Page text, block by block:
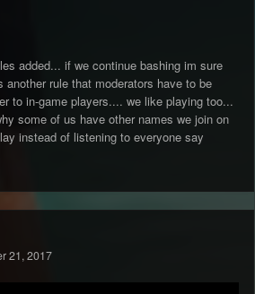
added... if we continue bashing im sure
another rule that moderators have to be
to in-game players.... we like playing too...
some of us have other names we join on
instead of listening to everyone say
21, 2017